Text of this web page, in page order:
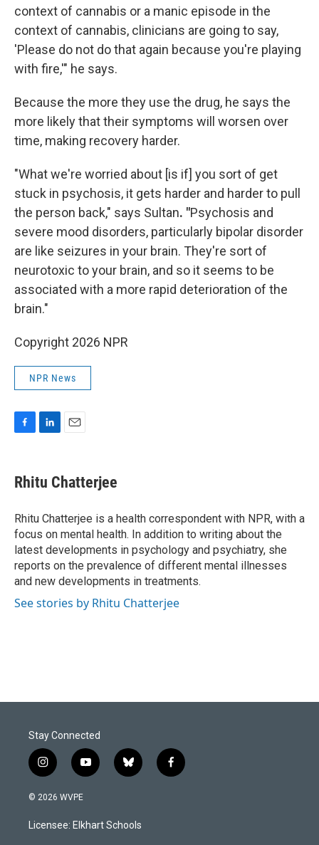
context of cannabis or a manic episode in the
context of cannabis, clinicians are going to say,
'Please do not do that again because you're playing
with fire,'" he says.
Because the more they use the drug, he says the
more likely that their symptoms will worsen over
time, making recovery harder.
"What we're worried about [is if] you sort of get
stuck in psychosis, it gets harder and harder to pull
the person back," says Sultan. "Psychosis and
severe mood disorders, particularly bipolar disorder
are like seizures in your brain. They're sort of
neurotoxic to your brain, and so it seems to be
associated with a more rapid deterioration of the
brain."
Copyright 2026 NPR
NPR News
e
b
o
k
k
e
I
n
i
l
Rhitu Chatterjee
Rhitu Chatterjee is a health correspondent with NPR, with a
focus on mental health. In addition to writing about the
latest developments in psychology and psychiatry, she
reports on the prevalence of different mental illnesses
and new developments in treatments.
See stories by Rhitu Chatterjee
Stay Connected
i
n
s
g
y
o
u
b
b
l
k
f
a
© 2026 WVPE
Licensee: Elkhart Schools